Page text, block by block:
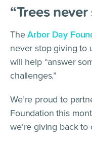
“Trees
TheArbor Day
never stop giving to
will help “answer
challenges.”
We’re proud to
Foundation this
we’re giving back to